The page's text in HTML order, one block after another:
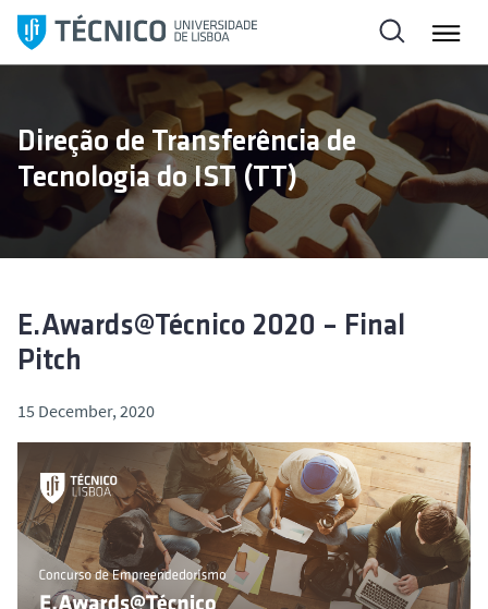
i
t
Direção de Transferência de
Tecnologia do IST (TT)
E.Awards@Técnico 2020 – Final
Pitch
15 December, 2020